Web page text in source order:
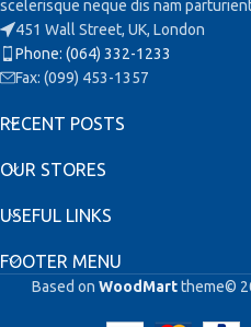
scelerisque neque dis nam
451 Wall Street, UK, London
Phone: (064) 332-1233
Fax: (099) 453-1357
RECENT POSTS
OUR STORES
USEFUL LINKS
FOOTER MENU
Based on WoodMarttheme©